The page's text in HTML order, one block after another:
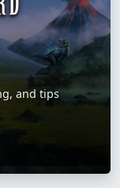
and tips